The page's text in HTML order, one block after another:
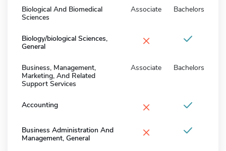
Biological And Biomedical
Sciences
Associate Bachelors
Biology/biological Sciences,
General
×
Business, Management,
Marketing, And Related
Support Services
Associate Bachelors
Accounting ×
Business Administration And
Management, General
×